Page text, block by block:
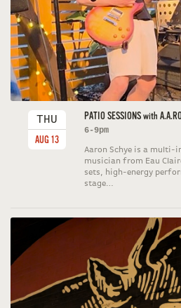
THU
AUG 13
PATIO SESSIONS with
6-9pm
Aaron Schye is a
musician from Eau
sets, high-energy
stage…